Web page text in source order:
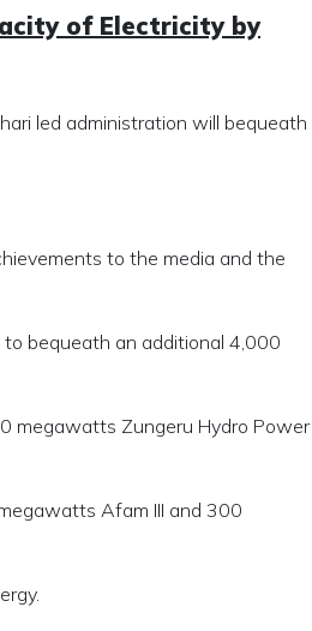
of Electricity by
led administration will bequeath
to the media and the
bequeath an additional 4,000
megawatts Zungeru Hydro Power
Afam III and 300